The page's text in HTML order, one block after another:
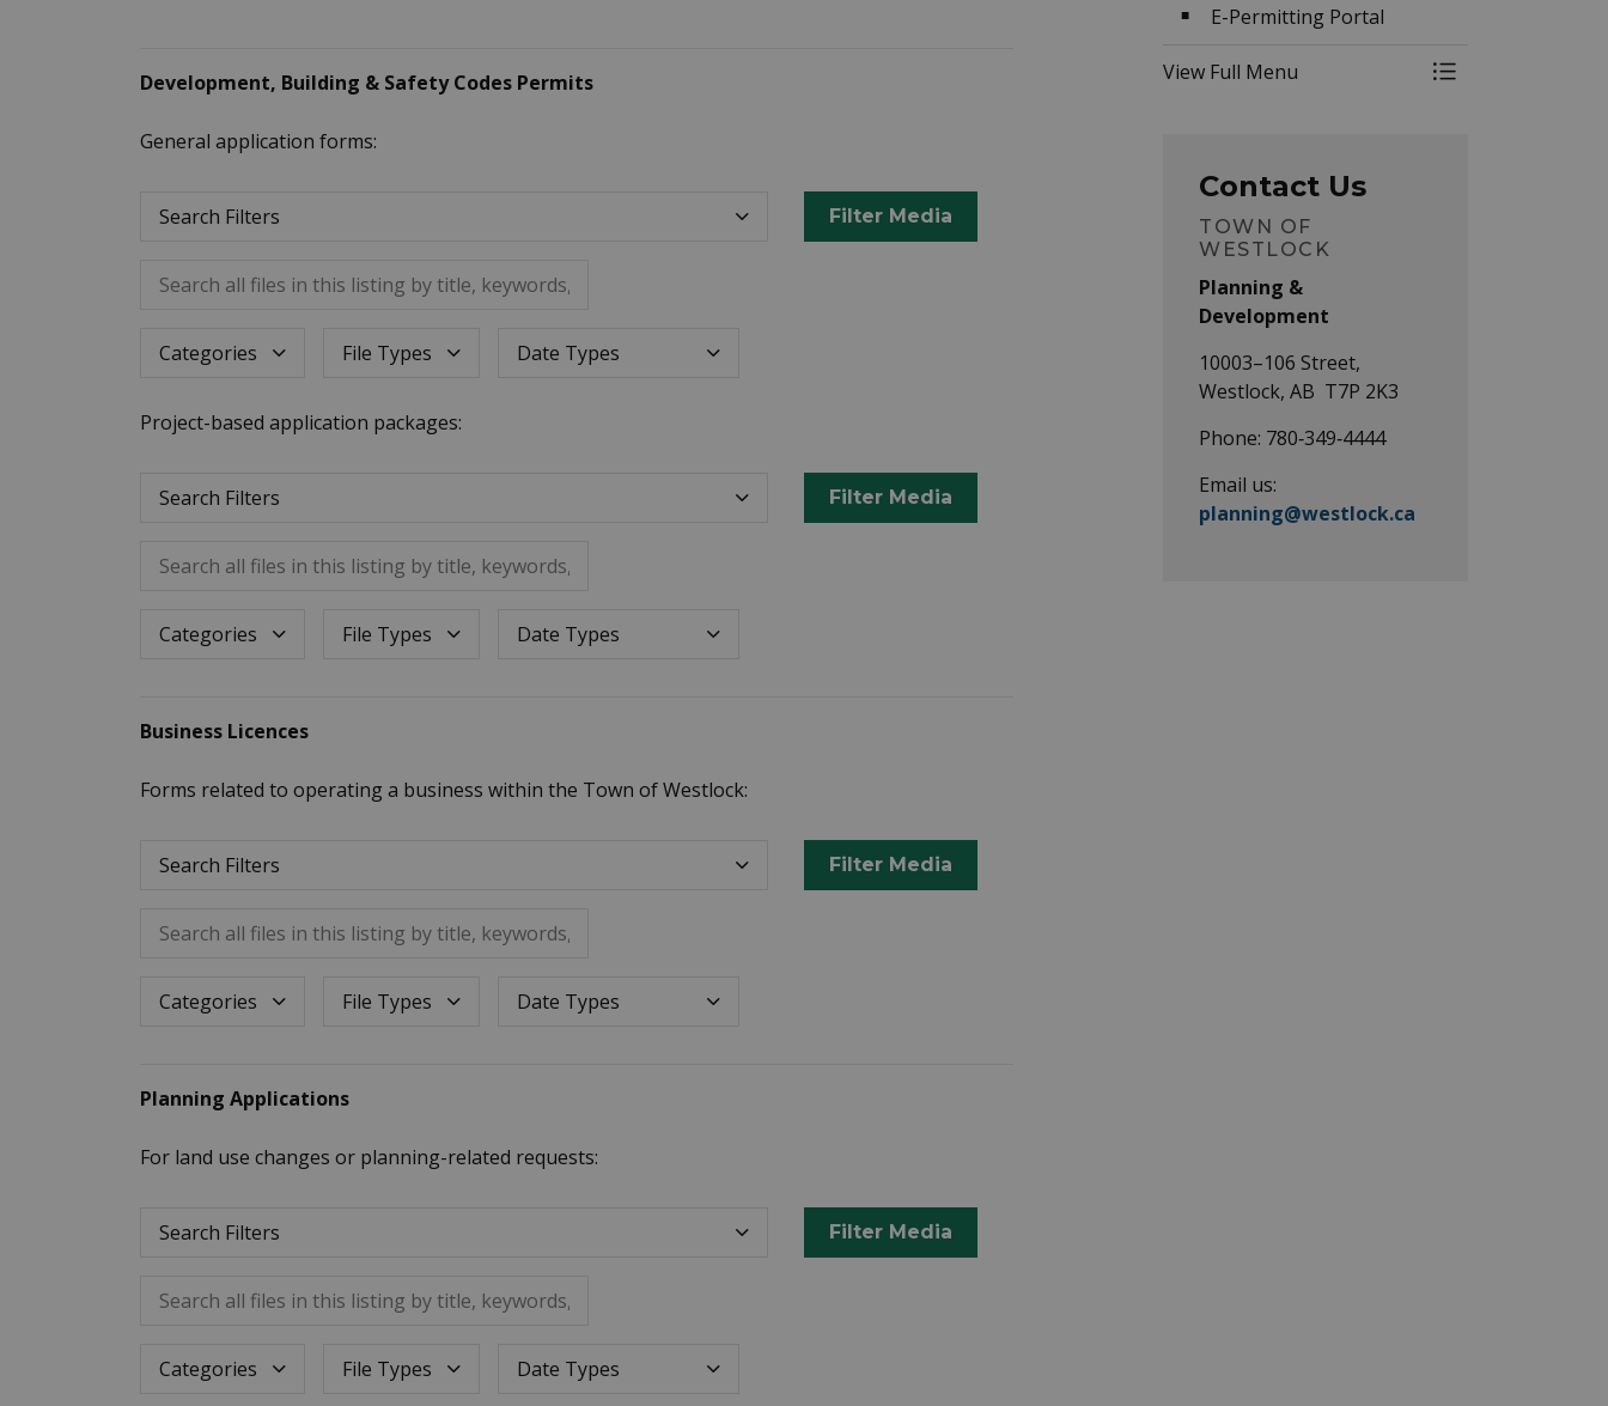
Development, Building & Safety Codes Permits
General application forms:
Search Filters
Search all files in this listing by title, keywords, or metadata.
Categories File Types Date Types
Filter Media
Project-based application packages:
Search Filters
Search all files in this listing by title, keywords, or metadata.
Categories File Types Date Types
Filter Media
Business Licences
Forms related to operating a business within the Town of Westlock:
Search Filters
Search all files in this listing by title, keywords, or metadata.
Categories File Types Date Types
Filter Media
Planning Applications
For land use changes or planning-related requests:
Search Filters
Search all files in this listing by title, keywords, or metadata.
Categories File Types Date Types
Filter Media
E-Permitting Portal
View Full Menu Toggle Menu
Contact Us
TOWN OF
WESTLOCK
Planning &
Development
10003–106 Street,
Westlock, AB T7P 2K3
Phone: 780‑349‑4444
Email us:
planning@westlock.ca